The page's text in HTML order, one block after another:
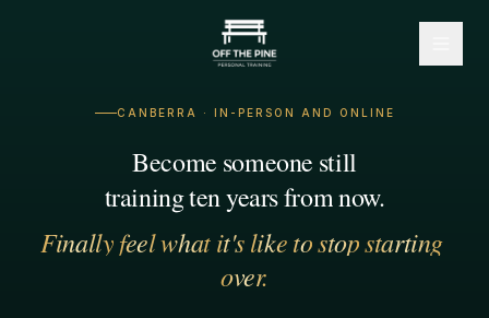
CANBERRA · IN-PERSON AND ONLINE
Become someone still
trainingtenyearsfromnow.
Finallyfeelwhatit'sliketostopstarting
over.